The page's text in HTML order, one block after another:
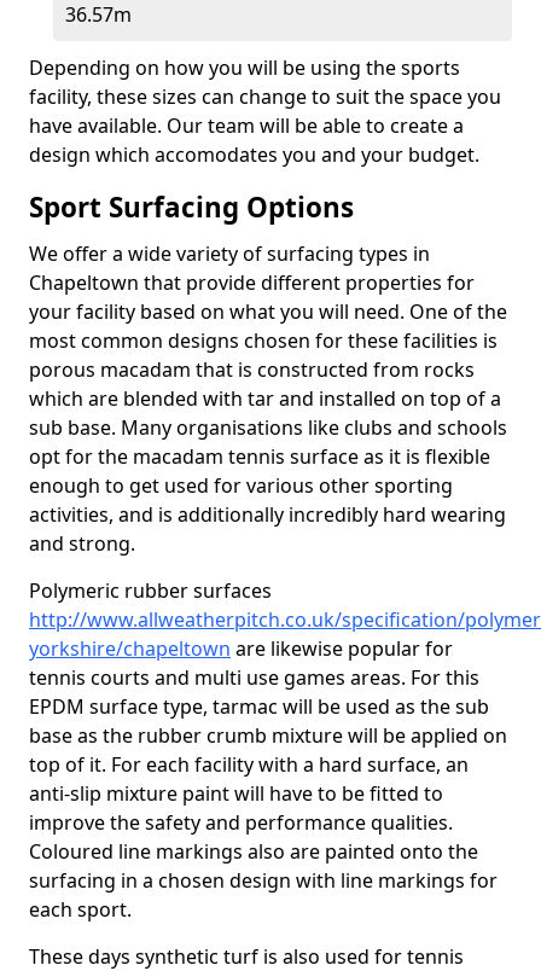
36.57m
Depending on how you will be using the sports
facility, these sizes can change to suit the space you
have available. Our team will be able to create a
design which accomodates you and your budget.
Sport Surfacing Options
We offer a wide variety of surfacing types in
Chapeltown that provide different properties for
your facility based on what you will need. One of the
most common designs chosen for these facilities is
porous macadam that is constructed from rocks
which are blended with tar and installed on top of a
sub base. Many organisations like clubs and schools
opt for the macadam tennis surface as it is flexible
enough to get used for various other sporting
activities, and is additionally incredibly hard wearing
and strong.
Polymeric rubber surfaces
http://www.allweatherpitch.co.uk/specification/
yorkshire/chapeltown are likewise popular for
tennis courts and multi use games areas. For this
EPDM surface type, tarmac will be used as the sub
base as the rubber crumb mixture will be applied on
top of it. For each facility with a hard surface, an
anti-slip mixture paint will have to be fitted to
improve the safety and performance qualities.
Coloured line markings also are painted onto the
surfacing in a chosen design with line markings for
each sport.
These days synthetic turf is also used for tennis